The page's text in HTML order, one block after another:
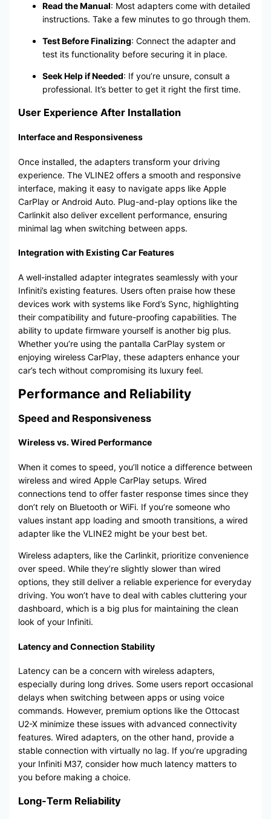
Read the Manual: Most adapters come with detailed
instructions. Take a few minutes to go through them.
Test Before Finalizing: Connect the adapter and
test its functionality before securing it in place.
Seek Help if Needed: If you’re unsure, consult a
professional. It’s better to get it right the first time.
User Experience After Installation
Interface and Responsiveness
Once installed, the adapters transform your driving
experience. The VLINE2 offers a smooth and responsive
interface, making it easy to navigate apps like Apple
CarPlay or Android Auto. Plug-and-play options like the
Carlinkit also deliver excellent performance, ensuring
minimal lag when switching between apps.
Integration with Existing Car Features
A well-installed adapter integrates seamlessly with your
Infiniti’s existing features. Users often praise how these
devices work with systems like Ford’s Sync, highlighting
their compatibility and future-proofing capabilities. The
ability to update firmware yourself is another big plus.
Whether you’re using the pantalla CarPlay system or
enjoying wireless CarPlay, these adapters enhance your
car’s tech without compromising its luxury feel.
Performance and Reliability
Speed and Responsiveness
Wireless vs. Wired Performance
When it comes to speed, you’ll notice a difference between
wireless and wired Apple CarPlay setups. Wired
connections tend to offer faster response times since they
don’t rely on Bluetooth or WiFi. If you’re someone who
values instant app loading and smooth transitions, a wired
adapter like the VLINE2 might be your best bet.
Wireless adapters, like the Carlinkit, prioritize convenience
over speed. While they’re slightly slower than wired
options, they still deliver a reliable experience for everyday
driving. You won’t have to deal with cables cluttering your
dashboard, which is a big plus for maintaining the clean
look of your Infiniti.
Latency and Connection Stability
Latency can be a concern with wireless adapters,
especially during long drives. Some users report occasional
delays when switching between apps or using voice
commands. However, premium options like the Ottocast
U2-X minimize these issues with advanced connectivity
features. Wired adapters, on the other hand, provide a
stable connection with virtually no lag. If you’re upgrading
your Infiniti M37, consider how much latency matters to
you before making a choice.
Long-Term Reliability